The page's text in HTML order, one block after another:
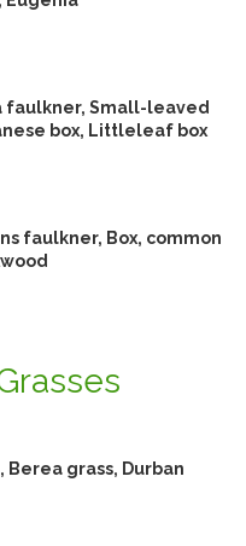
faulkner, Small-leaved
box, Littleleaf box
faulkner, Box, common
Berea grass, Durban